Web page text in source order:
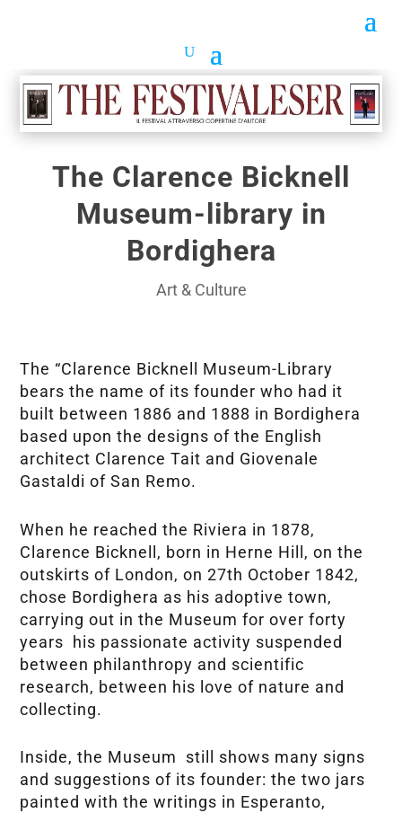
The Clarence Bicknell
Museum-library in
Bordighera
Art & Culture
The “Clarence Bicknell Museum-Library
bears the name of its founder who had it
built between 1886 and 1888 in Bordighera
based upon the designs of the English
architect Clarence Tait and Giovenale
Gastaldi of San Remo.
When he reached the Riviera in 1878,
Clarence Bicknell, born in Herne Hill, on the
outskirts of London, on 27th October 1842,
chose Bordighera as his adoptive town,
carrying out in the Museum for over forty
years his passionate activity suspended
between philanthropy and scientific
research, between his love of nature and
collecting.
Inside, the Museum still shows many signs
and suggestions of its founder: the two jars
painted with the writings in Esperanto,